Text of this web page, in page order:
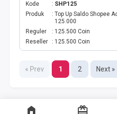
BRONET BULANAN
AIGO KUOTA MINI
SMARFTEN KUOTA NONSTOP
TRANSFER UANG LINKQU
Kode
SHP125
Produk
Top Up Saldo Shopee
125.000
Reguler
125.500 Coin
Reseller
125.500 Coin
« Prev 1 2 Next »